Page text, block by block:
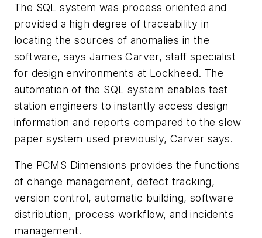
The SQL system was process oriented and
provided a high degree of traceability in
locating the sources of anomalies in the
software, says James Carver, staff specialist
for design environments at Lockheed. The
automation of the SQL system enables test
station engineers to instantly access design
information and reports compared to the slow
paper system used previously, Carver says.
The PCMS Dimensions provides the functions
of change management, defect tracking,
version control, automatic building, software
distribution, process workflow, and incidents
management.